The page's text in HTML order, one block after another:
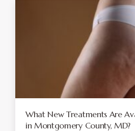
What New Treatments Are
in Montgomery County, MD?